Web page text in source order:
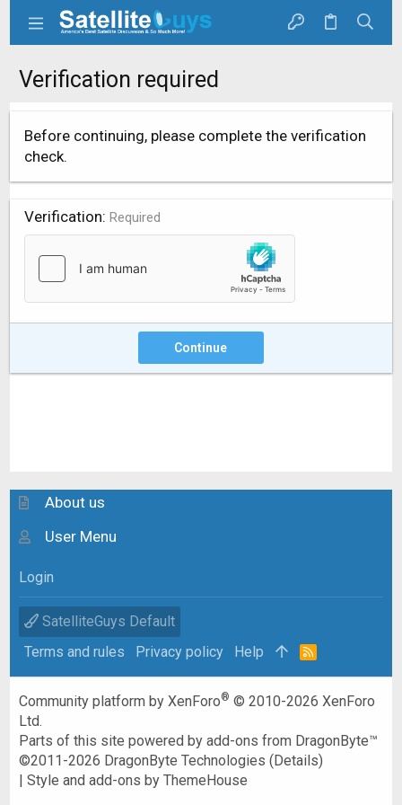
Verification required
Before continuing, please complete the verification
check.
Verification Required
Continue
About us
User Menu
Login
SatelliteGuys Default
Terms and rules
Privacy policy Help
R
Community platform by XenForo® © 2010-2026 XenForo
Ltd.
Parts of this site powered byadd-ons from DragonByte™
©2011-2026 DragonByte Technologies (Details)
|Style and add-ons by ThemeHouse